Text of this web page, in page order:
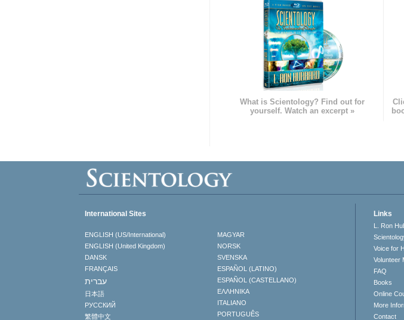
What is Scientology? Find out for
yourself. Watch an excerpt »
International Sites
ENGLISH (US/International)
ENGLISH (United Kingdom)
DANSK
FRANÇAIS
עברית
日本語
РУССКИЙ
繁體中文
MAGYAR
NORSK
SVENSKA
ESPAÑOL (LATINO)
ESPAÑOL (CASTELLANO)
ΕΛΛΗΝΙΚA
ITALIANO
PORTUGUÊS
Links
L. Ron
Voice for
Volunteer
FAQ
Books
Online
More
Contact